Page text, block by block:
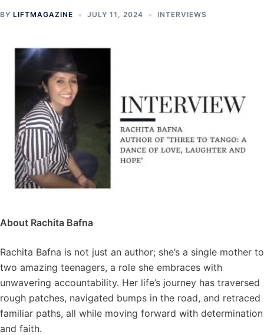
BY LIFTMAGAZINE JULY 11, 2024 INTERVIEWS
About Rachita Bafna
Rachita Bafna is not just an author; she’s a single mother to
two amazing teenagers, a role she embraces with
unwavering accountability. Her life’s journey has traversed
rough patches, navigated bumps in the road, and retraced
familiar paths, all while moving forward with determination
and faith.